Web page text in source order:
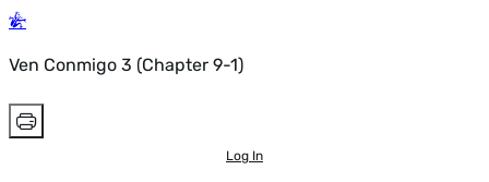
Ven Conmigo 3 (Chapter 9-1)
Log In